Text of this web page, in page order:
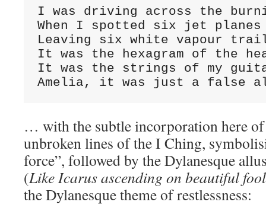
I was driving across the
When I spotted six jet planes
Leaving six white vapour
It was the hexagram of the
It was the strings of my
Amelia, it was just a false
… with the subtle incorporation here
unbroken lines of the I Ching,
force”, followed by the Dylanesque
(Like Icarus ascending on beautiful
the Dylanesque theme of restlessness: